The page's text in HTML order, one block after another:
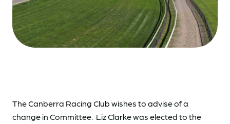
The Canberra Racing Club wishes to advise of a
change in Committee. Liz Clarke was elected to the